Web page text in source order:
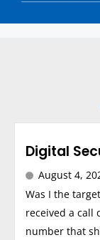
Digital
August 4,
Was I the
received a call
number that